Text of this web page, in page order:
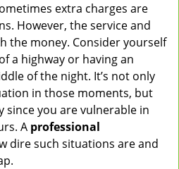
extra charges are
However, the service and
the money. Consider yourself
a highway or having an
of the night. It’s not only
in those moments, but
since you are vulnerable in
A professional
dire such situations are and